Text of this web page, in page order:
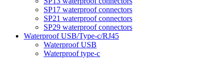
SP17 waterproof connectors
SP21 waterproof connectors
SP29 waterproof connectors
Waterproof USB/Type-c/RJ45
Waterproof USB
Waterproof type-c